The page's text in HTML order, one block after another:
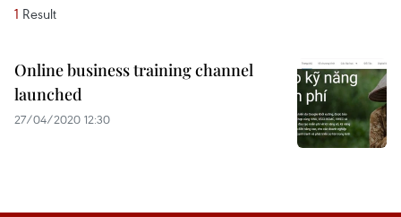
1 Result
Online business training channel
launched
27/04/2020 12:30